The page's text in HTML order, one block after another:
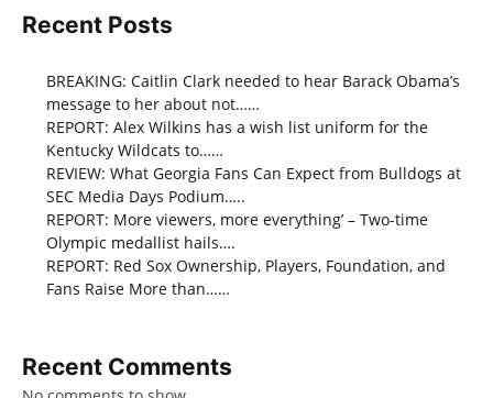
Recent Posts
BREAKING: Caitlin Clark needed to hear Barack Obama’s
message to her about not……
REPORT: Alex Wilkins has a wish list uniform for the
Kentucky Wildcats to……
REVIEW: What Georgia Fans Can Expect from Bulldogs at
SEC Media Days Podium…..
REPORT: More viewers, more everything’ – Two-time
Olympic medallist hails….
REPORT: Red Sox Ownership, Players, Foundation, and
Fans Raise More than……
Recent Comments